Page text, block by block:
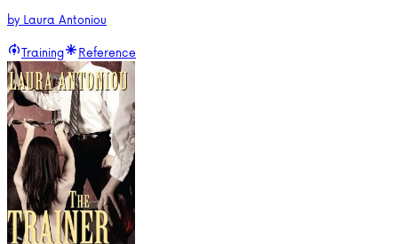
byLaura Antoniou
Training
Reference